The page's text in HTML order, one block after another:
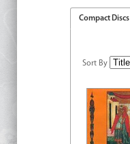
Compact Discs
Sort By